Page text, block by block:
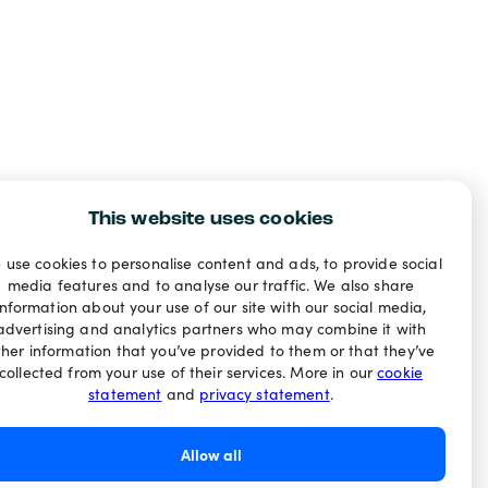
This website uses cookies
use cookies to personalise content and ads, to provide social
media features and to analyse our traffic. We also share
about your use of our site with our social media,
and analytics partners who may combine it with
information that you’ve provided to them or that they’ve
from your use of their services. More in ourcookie
statement and privacy statement.
Allow all